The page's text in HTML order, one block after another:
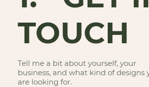
TOUCH
Tell me a bit about yourself, your
business, and what kind of designs
are looking for.